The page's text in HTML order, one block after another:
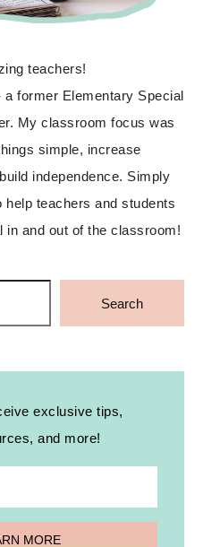
teachers!
former Elementary Special
My classroom focus was
simple, increase
independence. Simply
help teachers and students
in and out of the classroom!
Search
exclusive tips,
and more!